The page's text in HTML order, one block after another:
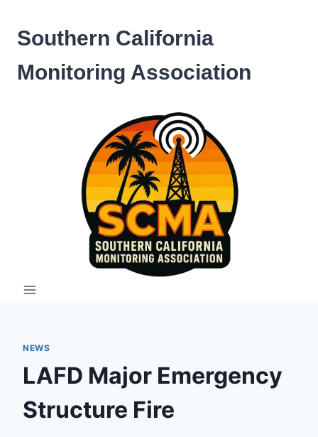
content
Southern California
Monitoring Association
NEWS
LAFD Major Emergency
Structure Fire